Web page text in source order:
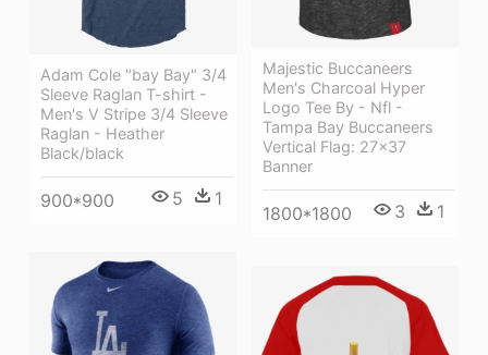
Majestic Buccaneers
Men's Charcoal Hyper
Logo Tee By - Nfl -
Tampa Bay Buccaneers
Vertical Flag: 27x37
Banner
1800*1800 3 1
Adam Cole "bay Bay" 3/4
Sleeve Raglan T-shirt -
Men's V Stripe 3/4 Sleeve
Raglan - Heather
Black/black
900*900 5 1